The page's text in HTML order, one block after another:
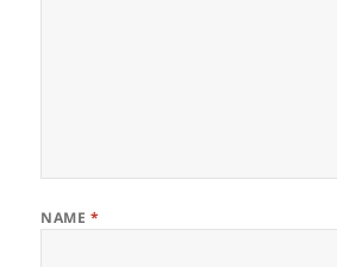
NAME *